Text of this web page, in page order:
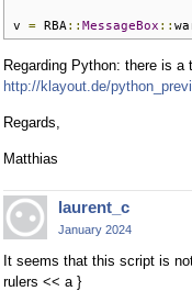
v = RBA :: MessageBox ::
Regarding Python: there is
http://klayout.de/
Regards,
Matthias
laurent_c
January 2024
It seems that this script is
rulers << a }